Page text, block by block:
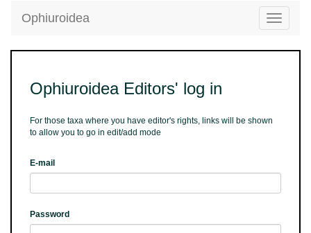
Toggle
Ophiuroidea
Ophiuroidea Editors' log in
For those taxa where you have editor's rights, links will be shown
to allow you to go in edit/add mode
E-mail
Password